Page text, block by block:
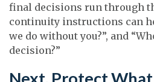
final decisions run through
continuity instructions can
we do without you?”, and
decision?”